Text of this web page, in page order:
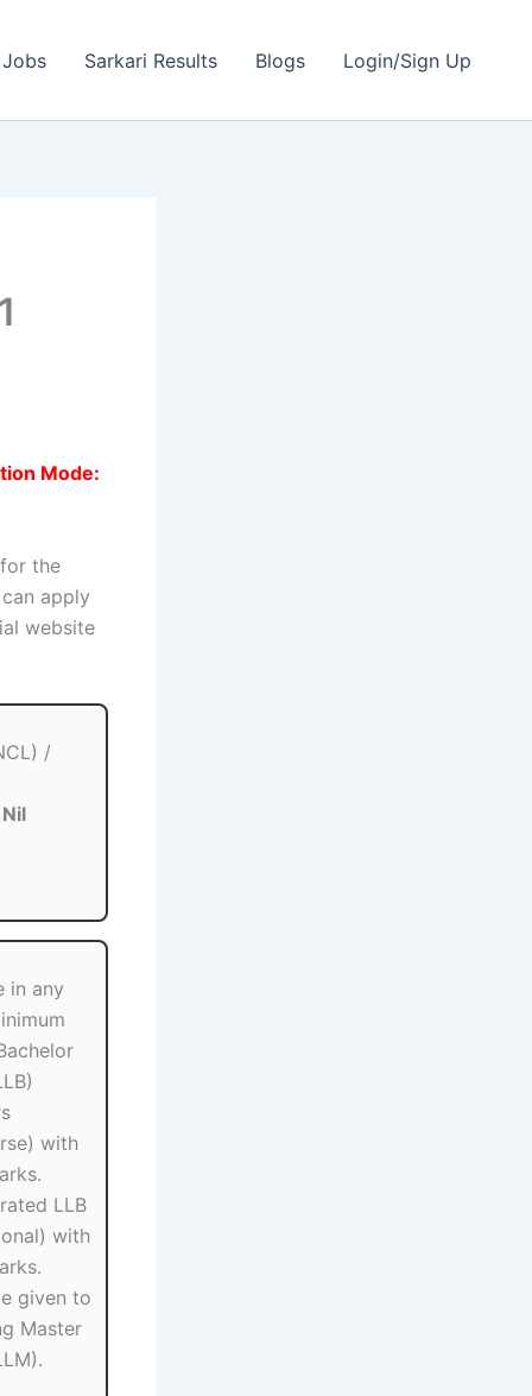
Sarkari Results Blogs Login/Sign Up
Mode:
the
apply
website
/
Nil
in any
with
LLB
with
given to
Master